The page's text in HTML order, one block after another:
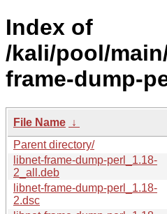
Index of
/kali/pool/
frame-dump-
File Name ↓
Parent directory/
libnet-frame-dump-perl_1.18-
2_all.deb
libnet-frame-dump-perl_1.18-
2.dsc